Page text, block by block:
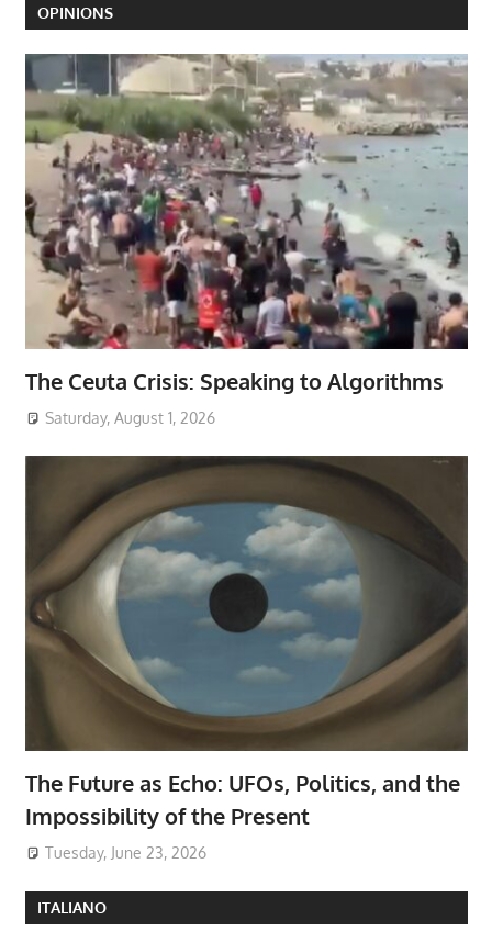
OPINIONS
The Ceuta Crisis: Speaking to Algorithms
Saturday, August 1, 2026
The Future as Echo: UFOs, Politics, and the
Impossibility of the Present
Tuesday, June 23, 2026
ITALIANO